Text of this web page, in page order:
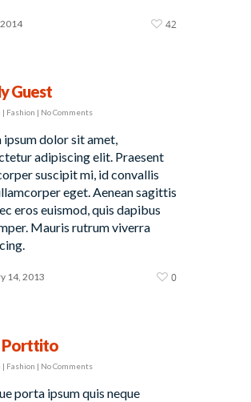
42
Guest
| Fashion | No Comments
ipsum dolor sit amet,
adipiscing elit. Praesent
suscipit mi, id convallis
eget. Aenean sagittis
eros euismod, quis dapibus
Mauris rutrum viverra
14, 2013 0
Porttito
| Fashion | No Comments
porta ipsum quis neque